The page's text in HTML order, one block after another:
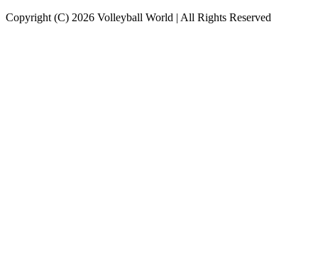
Copyright (C) 2026 Volleyball World | All Rights Reserved